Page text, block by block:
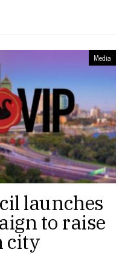
Media
launches
to raise
city